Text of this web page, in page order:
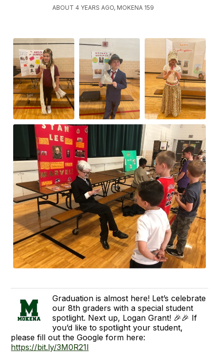
ABOUT 4 YEARS AGO, MOKENA 159
Graduation is almost here! Let’s celebrate
our 8th graders with a special student
spotlight. Next up, Logan Grant! 🎉🎉 If
you’d like to spotlight your student,
please fill out the Google form here:
https://bit.ly/3M0R21l